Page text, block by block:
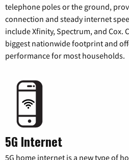
telephone poles or the ground,
connection and steady internet
include Xfinity, Spectrum, and Cox.
biggest nationwide footprint and
performance for most households.
5G Internet
5G home internet is a new type of